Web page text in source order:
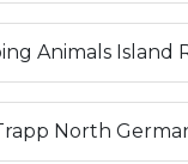
Animals Island
North